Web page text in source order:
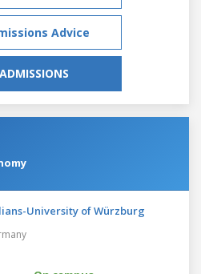
Advice
University of Würzburg